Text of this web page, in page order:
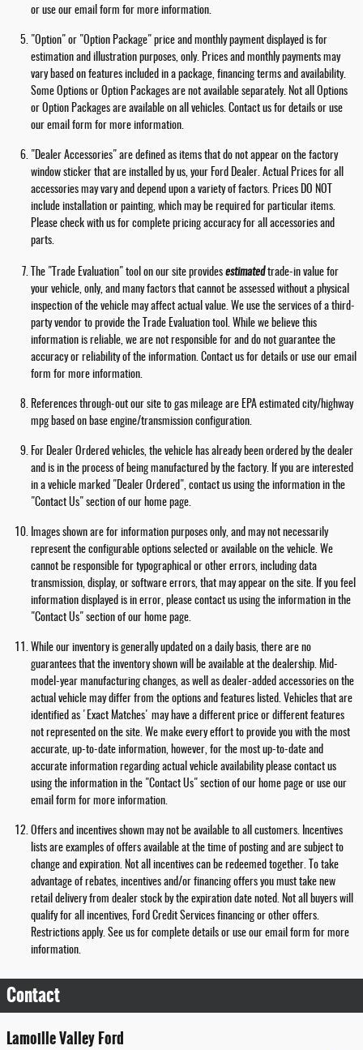
or use our email form for more information.
"Option" or "Option Package" price and monthly payment displayed is for
estimation and illustration purposes, only. Prices and monthly payments may
vary based on features included in a package, financing terms and availability.
Some Options or Option Packages are not available separately. Not all Options
or Option Packages are available on all vehicles. Contact us for details or use
our email form for more information.
"Dealer Accessories" are defined as items that do not appear on the factory
window sticker that are installed by us, your Ford Dealer. Actual Prices for all
accessories may vary and depend upon a variety of factors. Prices DO NOT
include installation or painting, which may be required for particular items.
Please check with us for complete pricing accuracy for all accessories and
parts.
The "Trade Evaluation" tool on our site provides estimatedtrade-in value for
your vehicle, only, and many factors that cannot be assessed without a physical
inspection of the vehicle may affect actual value. We use the services of a third-
party vendor to provide the Trade Evaluation tool. While we believe this
information is reliable, we are not responsible for and do not guarantee the
accuracy or reliability of the information. Contact us for details or use our email
form for more information.
References through-out our site to gas mileage are EPA estimated city/highway
mpg based on base engine/transmission configuration.
For Dealer Ordered vehicles, the vehicle has already been ordered by the dealer
and is in the process of being manufactured by the factory. If you are interested
in a vehicle marked "Dealer Ordered", contact us using the information in the
"Contact Us" section of our home page.
Images shown are for information purposes only, and may not necessarily
represent the configurable options selected or available on the vehicle. We
cannot be responsible for typographical or other errors, including data
transmission, display, or software errors, that may appear on the site. If you feel
information displayed is in error, please contact us using the information in the
"Contact Us" section of our home page.
While our inventory is generally updated on a daily basis, there are no
guarantees that the inventory shown will be available at the dealership. Mid-
model-year manufacturing changes, as well as dealer-added accessories on the
actual vehicle may differ from the options and features listed. Vehicles that are
identified as 'Exact Matches' may have a different price or different features
not represented on the site. We make every effort to provide you with the most
accurate, up-to-date information, however, for the most up-to-date and
accurate information regarding actual vehicle availability please contact us
using the information in the "Contact Us" section of our home page or use our
email form for more information.
Offers and incentives shown may not be available to all customers. Incentives
lists are examples of offers available at the time of posting and are subject to
change and expiration. Not all incentives can be redeemed together. To take
advantage of rebates, incentives and/or financing offers you must take new
retail delivery from dealer stock by the expiration date noted. Not all buyers will
qualify for all incentives, Ford Credit Services financing or other offers.
Restrictions apply. See us for complete details or use our email form for more
information.
Contact
Lamoille Valley Ford